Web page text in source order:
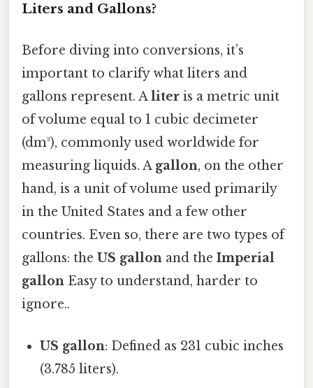
Liters and Gallons?
Before diving into conversions, it’s
important to clarify what liters and
gallons represent. Aliter is a metric unit
of volume equal to 1 cubic decimeter
(dm³), commonly used worldwide for
measuring liquids. A gallon, on the other
hand, is a unit of volume used primarily
in the United States and a few other
countries. Even so, there are two types of
gallons: the US gallon and the Imperial
gallon Easy to understand, harder to
ignore..
US gallon: Defined as 231 cubic inches
(3.785 liters).